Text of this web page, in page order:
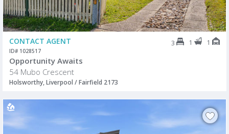
CONTACT AGENT 3 1 1
ID# 1028517
Opportunity Awaits
54 Mubo Crescent
Holsworthy, Liverpool / Fairfield 2173